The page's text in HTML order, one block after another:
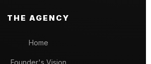
THE AGENCY
Home